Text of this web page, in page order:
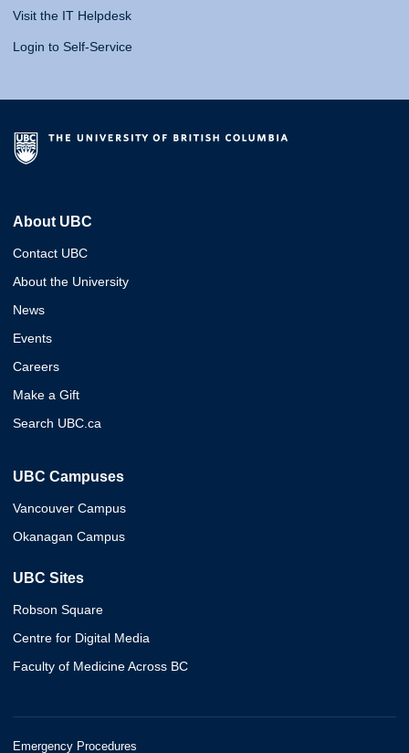
Visit the IT Helpdesk
Login to Self-Service
About UBC
Contact UBC
About the University
News
Events
Careers
Make a Gift
Search UBC.ca
UBC Campuses
Vancouver Campus
Okanagan Campus
UBC Sites
Robson Square
Centre for Digital Media
Faculty of Medicine Across BC
Emergency Procedures